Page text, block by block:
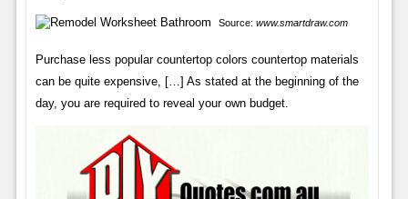
Source: www.smartdraw.com
Purchase less popular countertop colors countertop materials
can be quite expensive, […] As stated at the beginning of the
day, you are required to reveal your own budget.